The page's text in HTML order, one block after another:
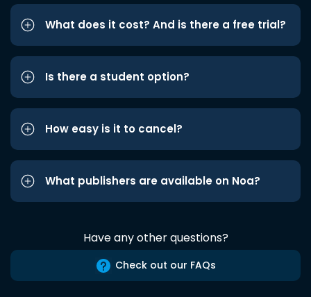
What does it cost? And is there a free trial?
Is there a student option?
How easy is it to cancel?
What publishers are available on Noa?
Have any other questions?
Check out our FAQs